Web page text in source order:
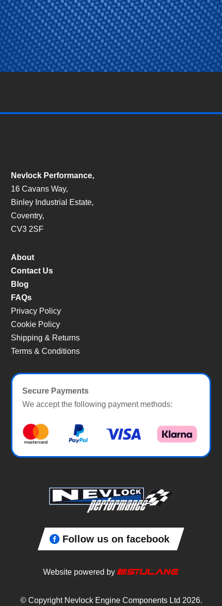
Nevlock Performance,
16 Cavans Way,
Binley Industrial Estate,
Coventry,
CV3 2SF
About
Contact Us
Blog
FAQs
Privacy Policy
Cookie Policy
Shipping & Returns
Terms & Conditions
Secure Payments
We accept the following payment methods:
Follow us on facebook
Website powered by
© Copyright Nevlock Engine Components Ltd 2026.